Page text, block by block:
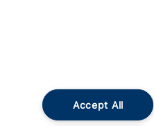
Train
Train
Food
Accept All